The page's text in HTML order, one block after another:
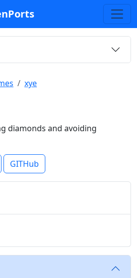
xye
diamonds and avoiding
GITHub